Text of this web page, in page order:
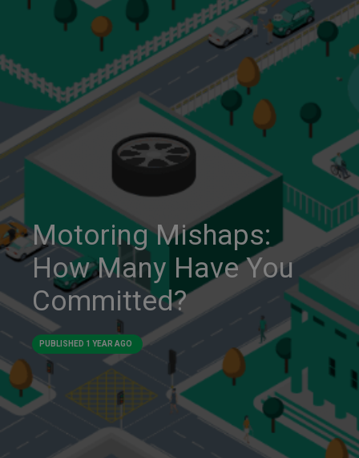
Motoring Mishaps:
How Many Have You
Committed?
PUBLISHED 1 YEAR AGO